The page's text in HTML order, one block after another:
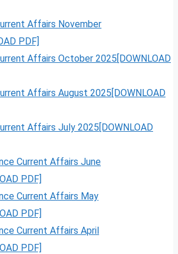
Affairs November
PDF]
Affairs October 2025[DOWNLOAD
Affairs August 2025[DOWNLOAD
Affairs July 2025[DOWNLOAD
Current Affairs June
PDF]
Current Affairs May
PDF]
Current Affairs April
PDF]